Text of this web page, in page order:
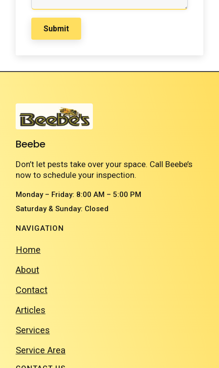
Submit
Beebe
Don’t let pests take over your space. Call Beebe’s
now to schedule your inspection.
Monday – Friday: 8:00 AM – 5:00 PM
Saturday & Sunday: Closed
NAVIGATION
Home
About
Contact
Articles
Services
Service Area